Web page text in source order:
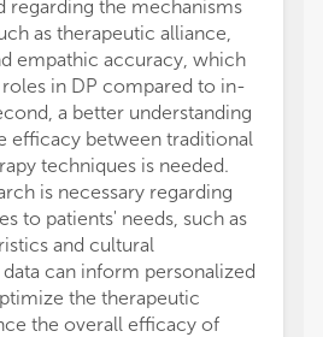
regarding the mechanisms
as therapeutic alliance,
empathic accuracy, which
in DP compared to in-
a better understanding
efficacy between traditional
techniques is needed.
is necessary regarding
to patients' needs, such as
and cultural
can inform personalized
the therapeutic
the overall efficacy of